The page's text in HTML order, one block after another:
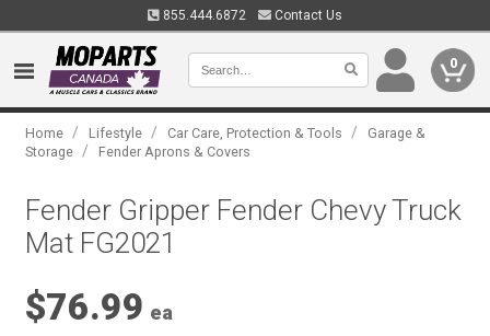
855.444.6872 Contact Us
0
Home / Lifestyle / Car Care, Protection & Tools /
Garage &
Storage / Fender Aprons & Covers
Fender Gripper Fender Chevy Truck
Mat FG2021
$76.99 ea